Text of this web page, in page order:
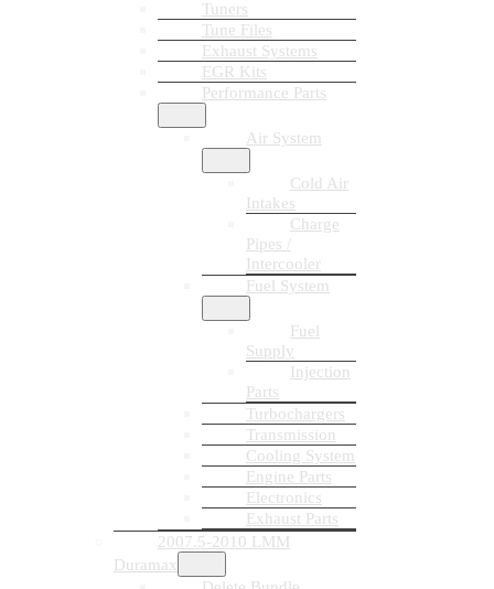
Tuners
Tune Files
Exhaust Systems
EGR Kits
Performance Parts
Air System
Cold Air
Intakes
Charge
Pipes /
Intercooler
Fuel System
Fuel
Supply
Injection
Parts
Turbochargers
Transmission
Cooling System
Engine Parts
Electronics
Exhaust Parts
2007.5-2010 LMM
Duramax